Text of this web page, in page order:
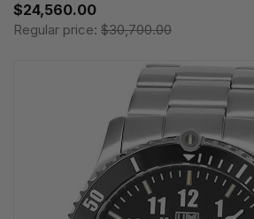
$24,560.00
Regular price: $30,700.00